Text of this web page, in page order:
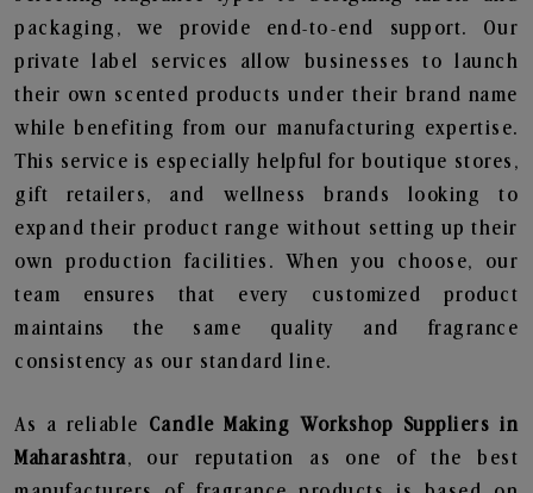
packaging, we provide end-to-end support. Our
private label services allow businesses to launch
their own scented products under their brand name
while benefiting from our manufacturing expertise.
This service is especially helpful for boutique stores,
gift retailers, and wellness brands looking to
expand their product range without setting up their
own production facilities. When you choose, our
team ensures that every customized product
maintains the same quality and fragrance
consistency as our standard line.
As a reliable Candle Making Workshop Suppliers in
Maharashtra, our reputation as one of the best